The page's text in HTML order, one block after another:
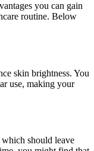
you can gain
routine. Below
skin brightness. You
use, making your
should leave